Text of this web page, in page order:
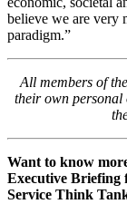
believe we are very
paradigm.”
All members of
their own personal
Want to know
Executive Briefing
Service Think